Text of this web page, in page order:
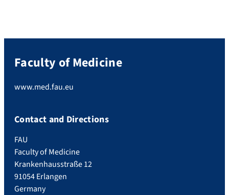
Faculty of Medicine
www.med.fau.eu
Contact and Directions
FAU
Faculty of Medicine
Krankenhausstraße 12
91054 Erlangen
Germany